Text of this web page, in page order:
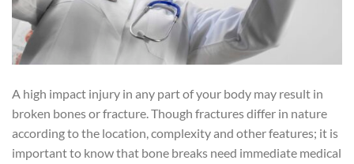
A high impact injury in any part of your body may result in
broken bones or fracture. Though fractures differ in nature
according to the location, complexity and other features; it is
important to know that bone breaks need immediate medical